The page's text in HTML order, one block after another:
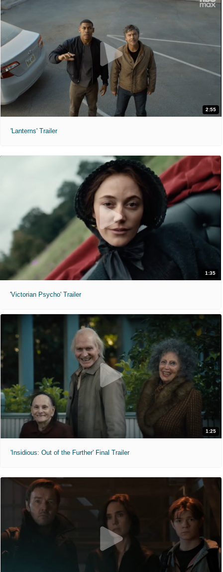
2:55
'Lanterns' Trailer
1:35
'Victorian Psycho' Trailer
1:25
'Insidious: Out of the Further' Final Trailer